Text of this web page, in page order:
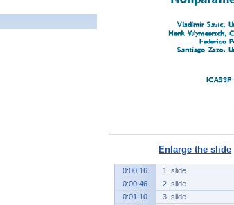
Enlarge the slide
0:00:16
1. slide
0:00:46
2. slide
0:01:10
3. slide